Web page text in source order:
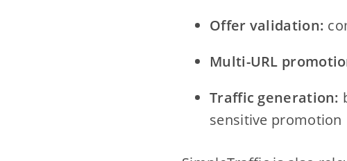
Offer validation:
Multi-URL
Traffic generation:
sensitive promotion